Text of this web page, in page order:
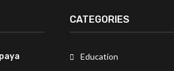
CATEGORIES
Education